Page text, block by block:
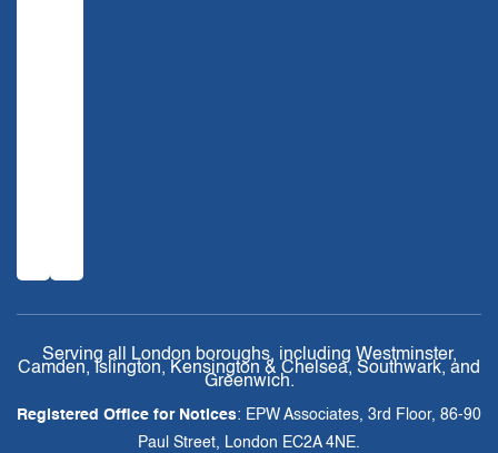
Serving all London boroughs, including Westminster,
Camden, Islington, Kensington & Chelsea, Southwark, and
Greenwich.
Registered Office for Notices: EPW Associates, 3rd Floor, 86-90
Paul Street, London EC2A 4NE.